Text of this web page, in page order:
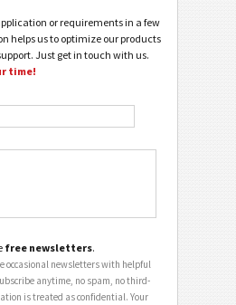
or requirements in a few
helps us to optimize our products
Just get in touch with us.
time!
free newsletters.
occasional newsletters with helpful
anytime, no spam, no third-
is treated as confidential. Your